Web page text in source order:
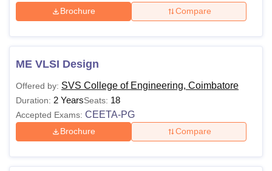
Brochure Compare
ME VLSI Design
Offered by: SVS College of Engineering, Coimbatore
Duration: 2 YearsSeats: 18
Accepted Exams: CEETA-PG
Brochure Compare